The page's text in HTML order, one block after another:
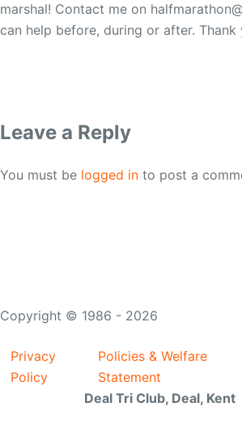
marshal! Contact me on
can help before, during or after. Thank
Leave a Reply
You must be logged in to post a
Copyright © 1986 - 2026
Privacy
Policy
Policies & Welfare
Statement
Deal Tri Club, Deal, Kent